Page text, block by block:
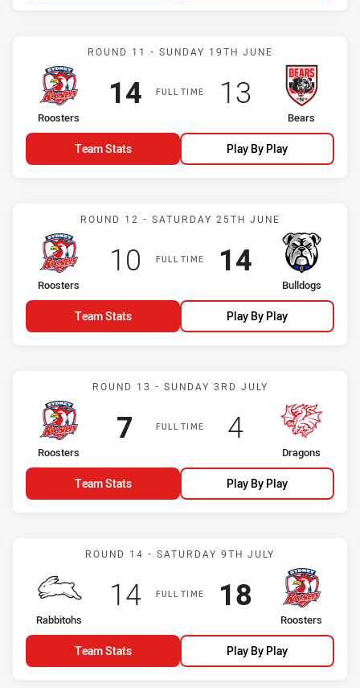
Match: Roosters vs Bears
ROUND 11 - SUNDAY 19TH JUNE
FULL TIME
home Team
Roosters
Scored
14points
away Team
Bears
Scored
13 points
Team Stats Play By Play
Match: Roosters vs
ROUND 12 - SATURDAY 25TH JUNE
FULL TIME
home Team
Roosters
Scored
10 points
away Team
Bulldogs
Scored
14points
Team Stats Play By Play
Match: Roosters vs
ROUND 13 - SUNDAY 3RD JULY
FULL TIME
home Team
Roosters
Scored
7 points
away Team
Dragons
Scored
4points
Team Stats Play By Play
Match: Rabbitohs vs
ROUND 14 - SATURDAY 9TH JULY
FULL TIME
home Team
Rabbitohs
Scored
14points
away Team
Roosters
Scored
18points
Team Stats Play By Play